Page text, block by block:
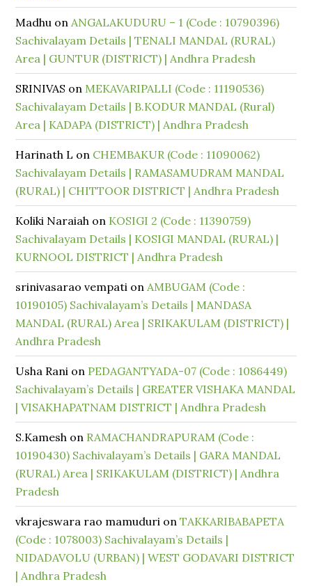
Madhu onANGALAKUDURU – 1 (Code : 10790396)
Sachivalayam Details | TENALI MANDAL (RURAL)
Area | GUNTUR (DISTRICT) | Andhra Pradesh
SRINIVAS on MEKAVARIPALLI (Code : 11190536)
Sachivalayam Details | B.KODUR MANDAL (Rural)
Area | KADAPA (DISTRICT) | Andhra Pradesh
Harinath L on CHEMBAKUR (Code : 11090062)
Sachivalayam Details | RAMASAMUDRAM MANDAL
(RURAL) | CHITTOOR DISTRICT | Andhra Pradesh
Koliki Naraiah on KOSIGI 2 (Code : 11390759)
Sachivalayam Details | KOSIGI MANDAL (RURAL) |
KURNOOL DISTRICT | Andhra Pradesh
srinivasarao vempati onAMBUGAM (Code :
10190105) Sachivalayam’s Details | MANDASA
MANDAL (RURAL) Area | SRIKAKULAM (DISTRICT) |
Andhra Pradesh
Usha Rani on PEDAGANTYADA-07 (Code : 1086449)
Sachivalayam’s Details | GREATER VISHAKA MANDAL
| VISAKHAPATNAM DISTRICT | Andhra Pradesh
S.Kamesh on RAMACHANDRAPURAM (Code :
10190430) Sachivalayam’s Details | GARA MANDAL
(RURAL) Area | SRIKAKULAM (DISTRICT) | Andhra
Pradesh
vkrajeswara rao mamuduri onTAKKARIBABAPETA
(Code : 1078003) Sachivalayam’s Details |
NIDADAVOLU (URBAN) | WEST GODAVARI DISTRICT
| Andhra Pradesh